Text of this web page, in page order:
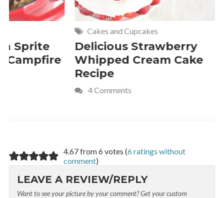
Cakes and Cupcakes
Delicious Strawberry
Whipped Cream Cake
21 of
Comfort
4.67 from 6 votes (6 ratings without
comment)
LEAVE A REVIEW/REPLY
Want to see your picture by your comment? Get your custom